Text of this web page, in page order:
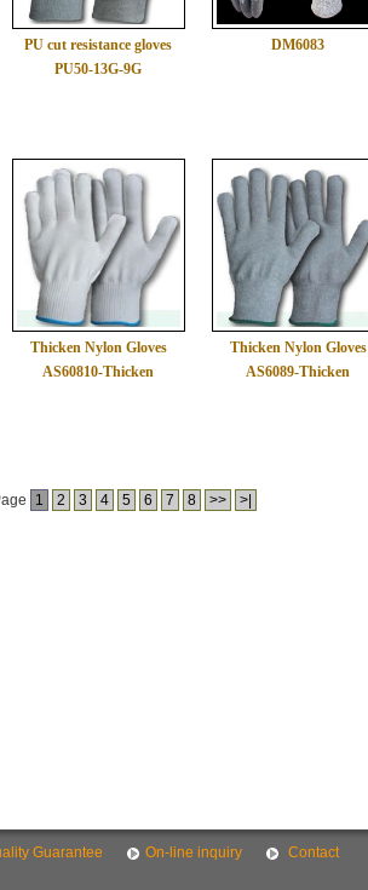
PU cut resistance gloves
PU50-13G-9G
DM6083
Thicken Nylon Gloves
AS60810-Thicken
Thicken Nylon Gloves
AS6089-Thicken
1 2 3 4 5 6 7 8 >> >|
Guarantee On-line inquiry Contact